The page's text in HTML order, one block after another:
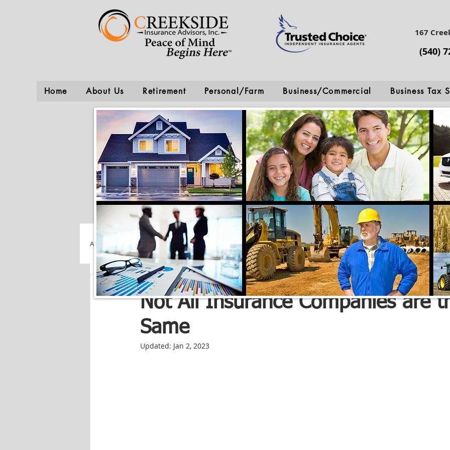
167
(540)
All Posts
Not All Insurance Companies are
Same
Creekside Insurance Advisors Inc. May 27, 2022 1 min read
Updated: Jan 2, 2023
Home About Us Retirement Personal/Farm Business/Commercial Business Tax